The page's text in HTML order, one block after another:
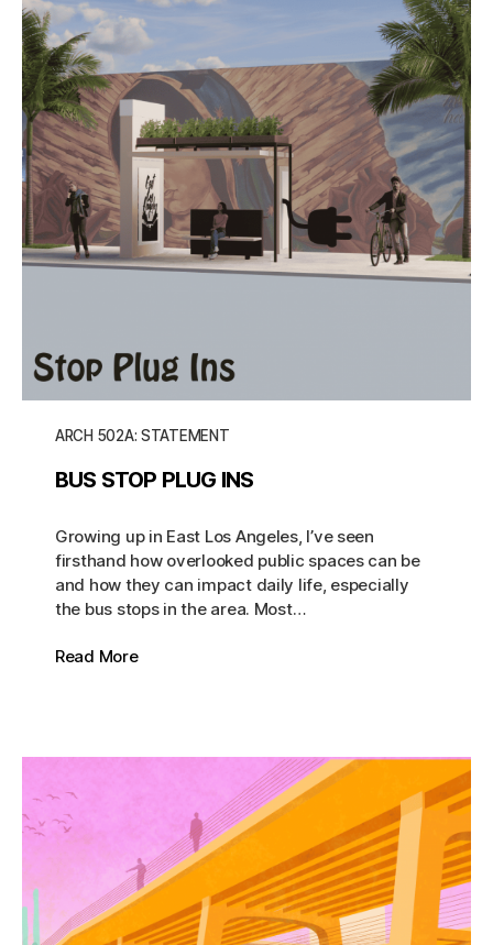
ARCH 502A: STATEMENT
BUS STOP PLUG INS
Growing up in East Los Angeles, I’ve seen
firsthand how overlooked public spaces can be
and how they can impact daily life, especially
the bus stops in the area. Most…
Read More